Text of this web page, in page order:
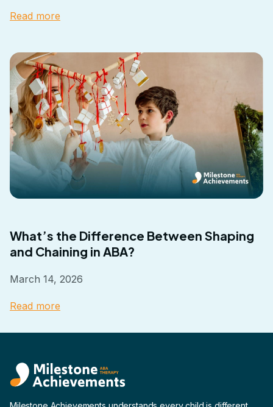
Read more
What’s the Difference Between Shaping
and Chaining in ABA?
March 14, 2026
Read more